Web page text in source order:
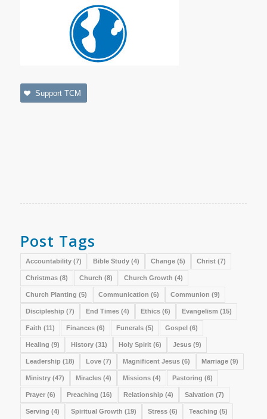
Support TCM
Post Tags
Accountability(7) Bible Study(4) Change(5) Christ(7)
Christmas(8) Church (8) Church Growth (4)
Church Planting (5) Communication (6) Communion (9)
Discipleship (7) End Times(4) Ethics(6) Evangelism (15)
Faith (11) Finances(6) Funerals(5) Gospel(6)
Healing (9) History(31) Holy Spirit(6) Jesus(9)
Leadership (18) Love(7) Magnificent Jesus(6) Marriage(9)
Ministry(47) Miracles(4) Missions(4) Pastoring (6)
Prayer(6) Preaching (16) Relationship (4) Salvation (7)
Serving (4) Spiritual Growth (19) Stress(6) Teaching (5)